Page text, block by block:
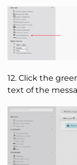
12. Click the
text of the